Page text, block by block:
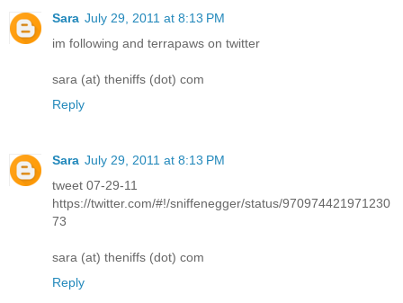
Sara July 29, 2011 at 8:13 PM
im following and terrapaws on twitter
sara (at) theniffs (dot) com
Reply
Sara July 29, 2011 at 8:13 PM
tweet 07-29-11
https://twitter.com/#!/sniffenegger/status/970974421971230
73
sara (at) theniffs (dot) com
Reply